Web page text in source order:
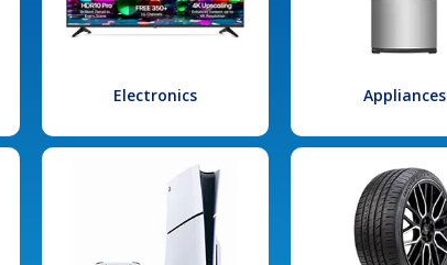
Electronics Appliances